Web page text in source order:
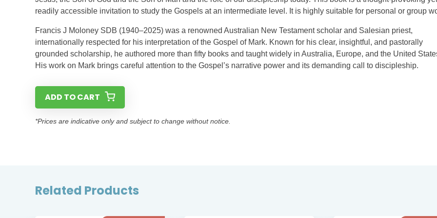
readily accessible invitation to study the Gospels at an intermediate level. It is highly suitable for personal or group
Francis J Moloney SDB (1940–2025) was a renowned Australian New Testament scholar and Salesian priest,
internationally respected for his interpretation of the Gospel of Mark. Known for his clear, insightful, and pastorally
grounded scholarship, he authored more than fifty books and taught widely in Australia, Europe, and the United
His work on Mark brings careful attention to the Gospel’s narrative power and its demanding call to discipleship.
ADD TO CART
*Prices are indicative only and subject to change without notice.
Related Products